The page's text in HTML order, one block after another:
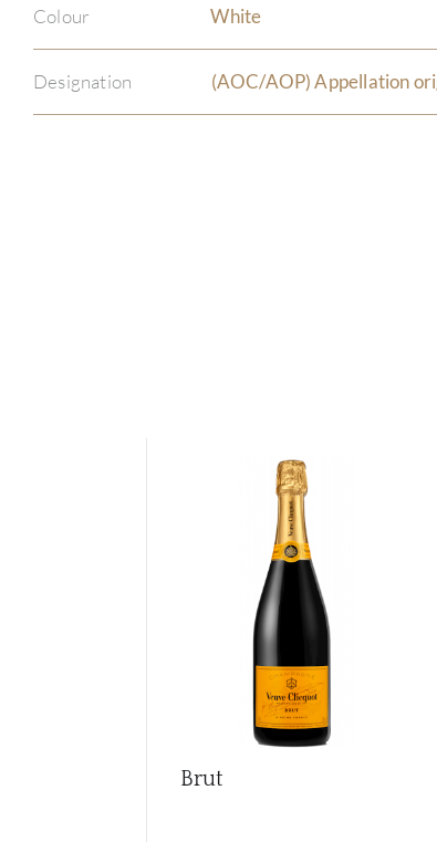
Colour White
Designation (AOC/AOP) Appellation
Brut